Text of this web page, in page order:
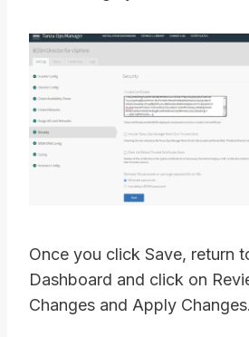
Once you click Save, return
Dashboard and click on
Changes and Apply Changes.